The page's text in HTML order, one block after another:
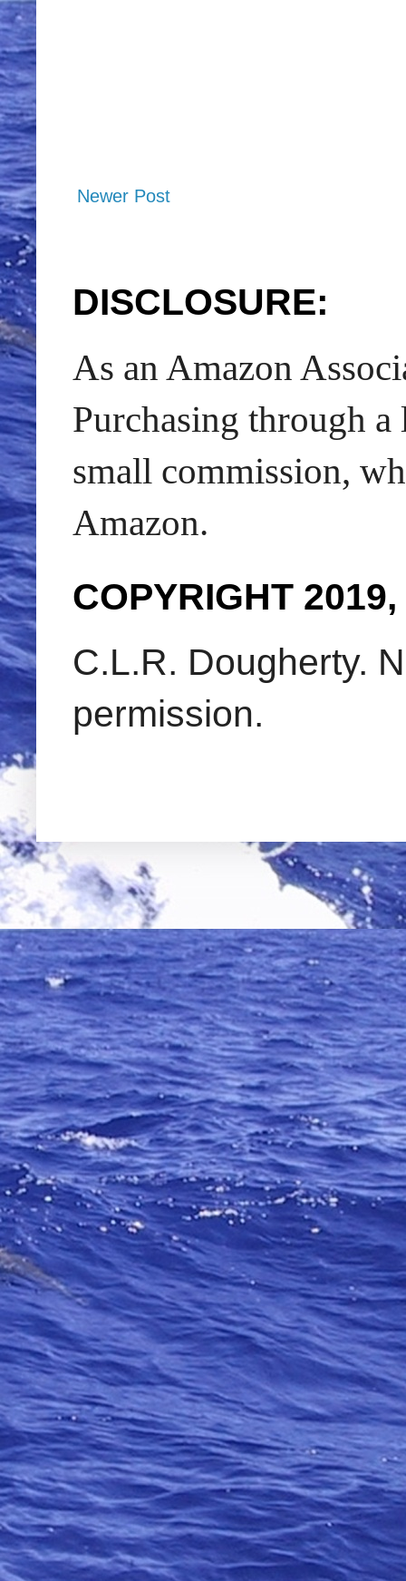
Newer Post
DISCLOSURE:
As an Amazon
Purchasing through
small commission,
Amazon.
COPYRIGHT
C.L.R. Dougherty.
permission.